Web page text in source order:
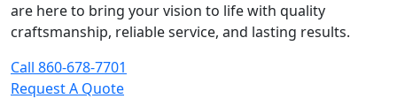
are here to bring your vision to life with quality
craftsmanship, reliable service, and lasting results.
Call 860-678-7701
Request A Quote